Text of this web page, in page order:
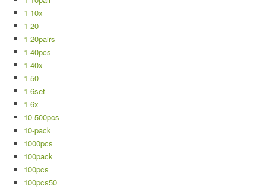
1-10x
1-20
1-20pairs
1-40pcs
1-40x
1-50
1-6set
1-6x
10-500pcs
10-pack
1000pcs
100pack
100pcs
100pcs50